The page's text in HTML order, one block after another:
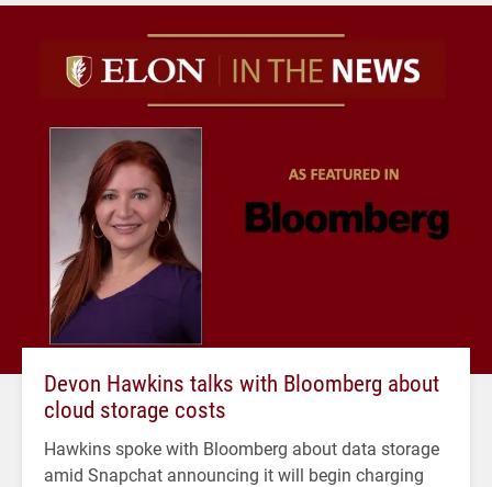
Devon Hawkins talks with Bloomberg about
cloud storage costs
Hawkins spoke with Bloomberg about data storage
amid Snapchat announcing it will begin charging